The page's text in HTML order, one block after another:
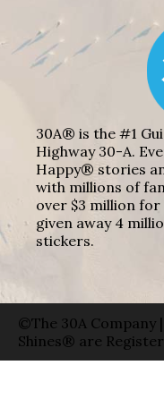
30A® is the #1
Highway 30-A.
Happy® stories
with millions of
over $3 million
given away 4
stickers.
©The 30A Company
Shines® are